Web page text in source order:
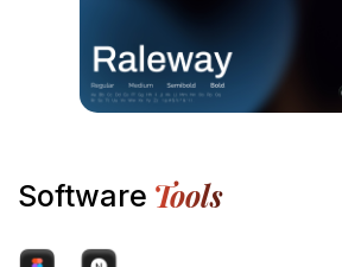
Software Tools